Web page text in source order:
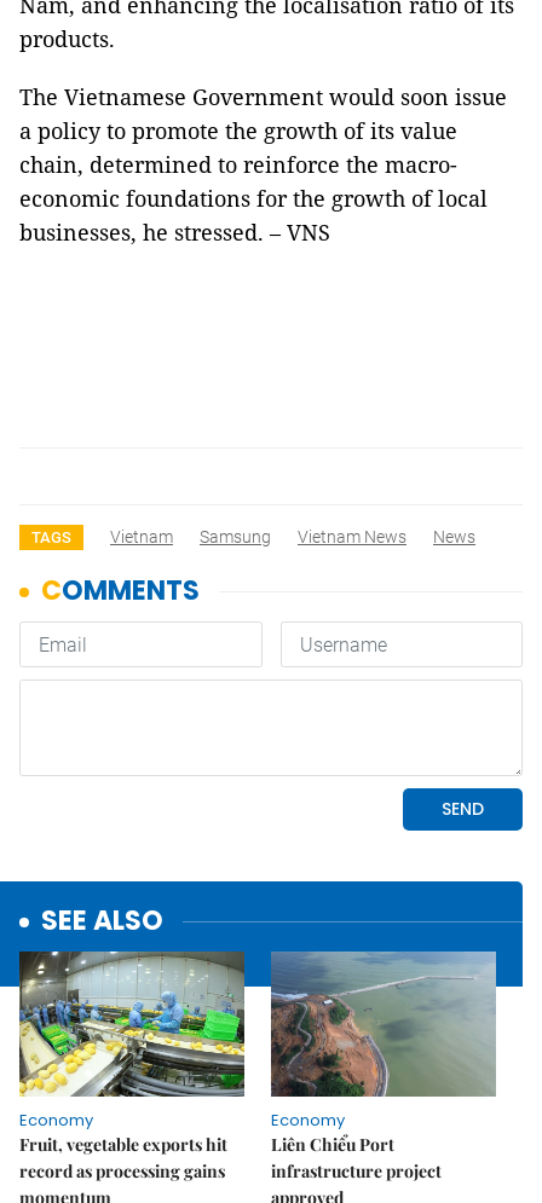
products.
The Vietnamese Government would soon issue
a policy to promote the growth of its value
chain, determined to reinforce the macro-
economic foundations for the growth of local
businesses, he stressed. – VNS
TAGS Vietnam Samsung Vietnam News News
SEE ALSO
Economy
Fruit, vegetable exports hit
record as processing gains
momentum
Economy
Liên Chiểu Port
infrastructure project
approved